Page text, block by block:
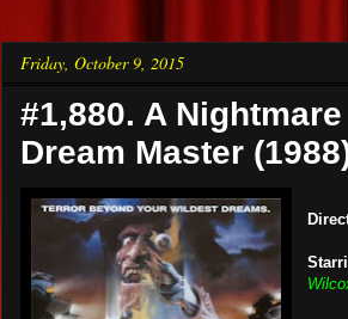
Friday, October 9, 2015
#1,880. A
Dream Master